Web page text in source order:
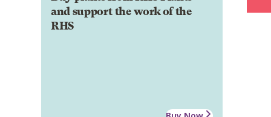
and support the work of the
RHS